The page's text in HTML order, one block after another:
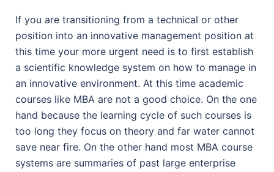
If you are transitioning from a technical or other
position into an innovative management position at
this time your more urgent need is to first establish
a scientific knowledge system on how to manage in
an innovative environment. At this time academic
courses like MBA are not a good choice. On the one
hand because the learning cycle of such courses is
too long they focus on theory and far water cannot
save near fire. On the other hand most MBA course
systems are summaries of past large enterprise